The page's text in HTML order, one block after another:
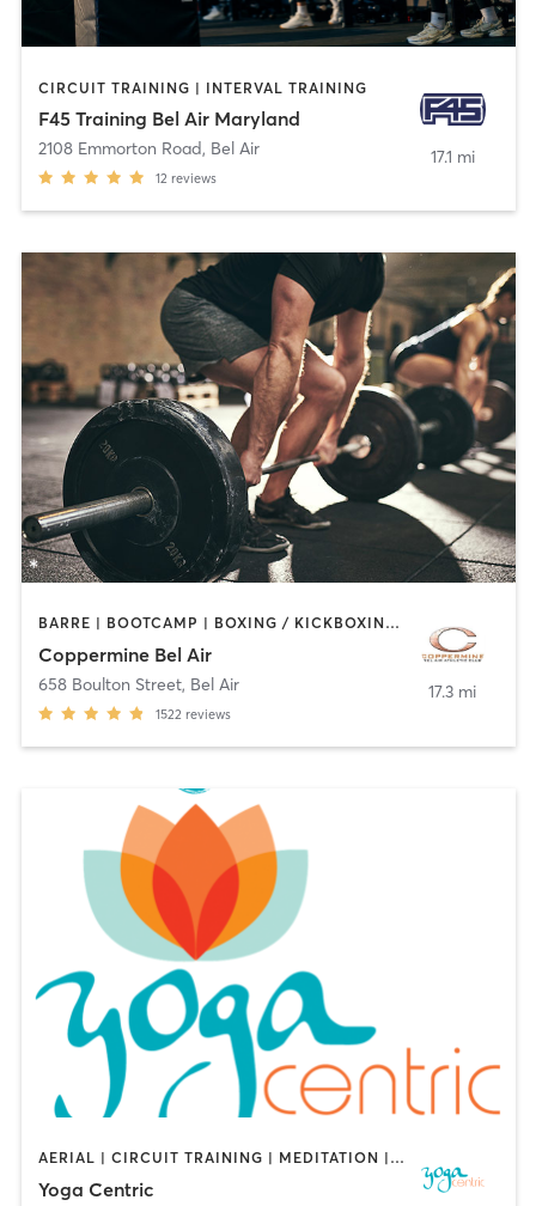
CIRCUIT TRAINING | INTERVAL TRAINING
F45 Training Bel Air Maryland
2108 Emmorton Road, Bel Air
12 reviews
17.1 mi
BARRE | BOOTCAMP | BOXING / KICKBOXING | CIRCUIT TRAINING | CYCLING | DANCE | INTERVAL TRAINING | MASSAGE | MEDITATION | OTHER | PILATES | SPORTS | STRENGTH TRAINING | WEIGHT TRAINING | YOGA
Coppermine Bel Air
658 Boulton Street, Bel Air
1522 reviews
17.3 mi
AERIAL | CIRCUIT TRAINING | MEDITATION | YOGA
Yoga Centric